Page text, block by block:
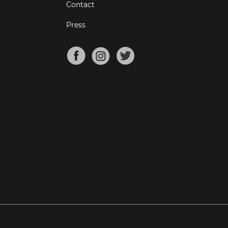
Contact
Press